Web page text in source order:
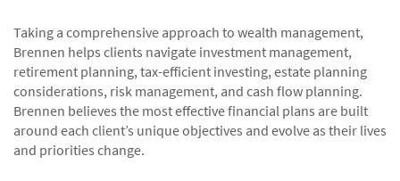
Taking a comprehensive approach to wealth management,
Brennen helps clients navigate investment management,
retirement planning, tax-efficient investing, estate planning
considerations, risk management, and cash flow planning.
Brennen believes the most effective financial plans are built
around each client’s unique objectives and evolve as their lives
and priorities change.